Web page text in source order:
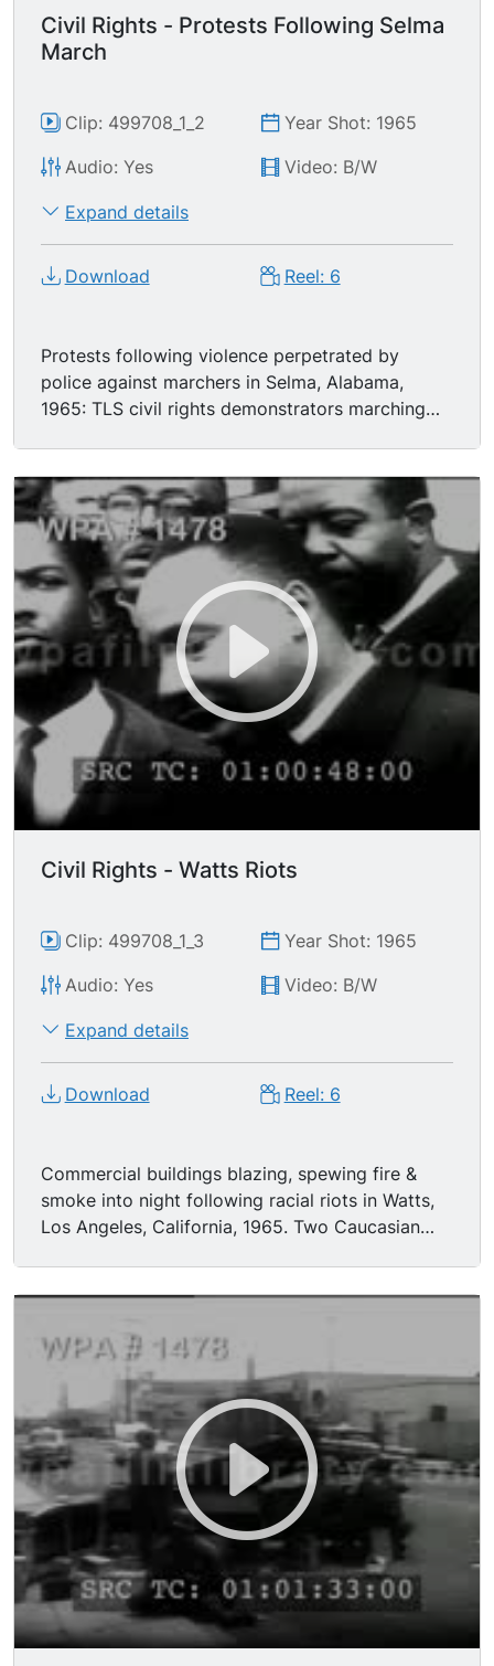
Civil Rights - Protests Following Selma
March
Clip: 499708_1_2
Year Shot: 1965
Audio: Yes
Video: B/W
Expand details
Download Reel: 6
Protests following violence perpetrated by
police against marchers in Selma, Alabama,
1965: TLS civil rights demonstrators marching
marching with civil rights placards: "CORE
Demands Federal Registration"; "We Shall
Overcome"; "End Terror in Selma"; Rev. Dr.
MARTIN LUTHER KING JR. standing on steps,
flanked by crowd, speaking.
Civil Rights - Watts Riots
Clip: 499708_1_3
Year Shot: 1965
Audio: Yes
Video: B/W
Expand details
Download Reel: 6
Commercial buildings blazing, spewing fire &
smoke into night following racial riots in Watts,
Los Angeles, California, 1965. Two Caucasian
buildings destroyed by fire, arson, looting;
National Guard patrol streets during daytime.
National Guardsmen standing guard behind
crude barricade in street.